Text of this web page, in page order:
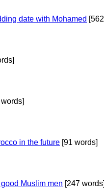
date with Mohamed [562
in the future [91 words]
Muslim men [247